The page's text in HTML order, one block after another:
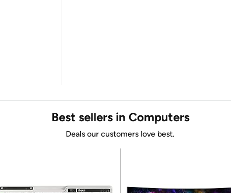
Best sellers in Computers
Deals our customers love best.